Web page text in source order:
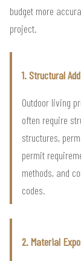
budget more
project.
1. Structural
Outdoor living
often require
structures,
permit
methods, and
codes.
2. Material